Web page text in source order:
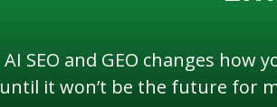
AI SEO and GEO changes
until it won’t be the future for